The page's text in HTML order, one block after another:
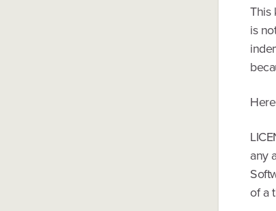
This
is
any
of a